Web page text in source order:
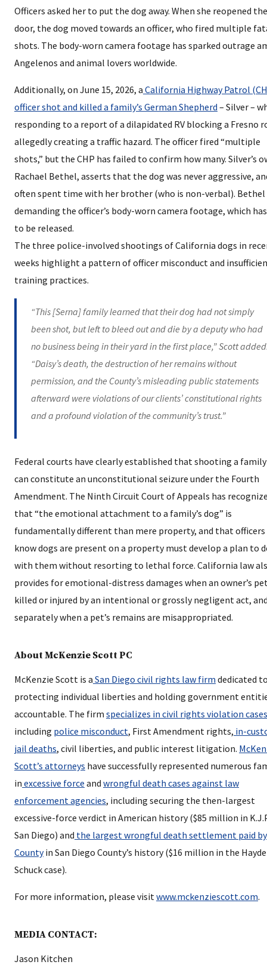
Officers asked her to put the dog away. When she reopened the
door, the dog moved towards an officer, who fired multiple
shots. The body-worn camera footage has sparked outrage
Angelenos and animal lovers worldwide.
Additionally, on June 15, 2026, a California Highway Patrol
officer shot and killed a family’s German Shepherd – Silver –
responding to a report of a dilapidated RV blocking a Fresno
allegedly creating a traffic hazard. The officer fired “multiple
shots,” but the CHP has failed to confirm how many. Silver’s
Rachael Bethel, asserts that the dog was never aggressive,
often spent time with her brother (who is non-verbal). Bethel
demanding the officer’s body-worn camera footage, which
to be released.
The three police-involved shootings of California dogs in
weeks highlight a pattern of officer misconduct and
training practices.
“This [Serna] family learned that their dog had not simply
been shot, but left to bleed out and die by a deputy who had
no business being in their yard in the first place,” Scott
“Daisy’s death, the destruction of her remains without
permission, and the County’s misleading public statements
afterward were violations of our clients’ constitutional rights
and a profound violation of the community’s trust.”
Federal courts have clearly established that shooting a
can constitute an unconstitutional seizure under the Fourth
Amendment. The Ninth Circuit Court of Appeals has
that “the emotional attachment to a family’s dog” is
fundamentally different than mere property, and that officers
know dogs are present on a property must develop a plan to
with them without resorting to lethal force. California law
provides for emotional-distress damages when an owner’s
killed or injured by an intentional or grossly negligent act,
separately when a pet’s remains are misappropriated.
About McKenzie Scott PC
McKenzie Scott is a San Diego civil rights law firm dedicated
protecting individual liberties and holding government
accountable. The firm specializes in civil rights violation cases
including police misconduct, First Amendment rights, in-
jail deaths, civil liberties, and public interest litigation.
Scott’s attorneys have successfully represented numerous
in excessive force and wrongful death cases against law
enforcement agencies, including securing the then-largest
excessive-force verdict in American history ($85 million in
San Diego) and the largest wrongful death settlement paid
Countyin San Diego County’s history ($16 million in the
Schuck case).
For more information, please visitwww.mckenziescott.com.
MEDIA CONTACT:
Jason Kitchen